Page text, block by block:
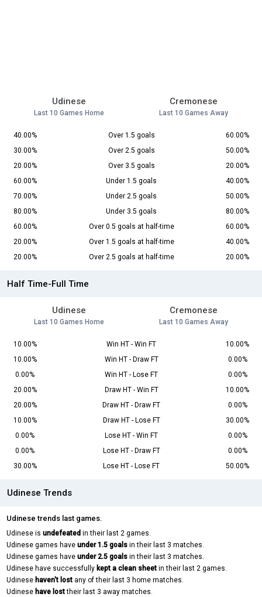
Udinese
Last 10 Games Home
Cremonese
Last 10 Games Away
40.00% Over 1.5 goals
60.00%
30.00%
Over 2.5 goals
50.00%
20.00%
Over 3.5 goals
20.00%
60.00%
Under 1.5 goals
40.00%
70.00%
Under 2.5 goals
50.00%
80.00%
Under 3.5 goals
80.00%
60.00%
Over 0.5 goals at half-time
60.00%
20.00%
Over 1.5 goals at half-time
40.00%
20.00%
Over 2.5 goals at half-time 20.00%
Half Time-Full Time
Udinese
Last 10 Games Home
Cremonese
Last 10 Games Away
10.00% Win HT - Win FT
10.00%
10.00%
Win HT - Draw FT
0.00%
0.00%
Win HT - Lose FT
0.00%
20.00%
Draw HT - Win FT
10.00%
20.00%
Draw HT - Draw FT
0.00%
10.00%
Draw HT - Lose FT
30.00%
0.00%
Lose HT - Win FT
0.00%
0.00%
Lose HT - Draw FT
0.00%
30.00%
Lose HT - Lose FT 50.00%
Udinese Trends
Udinese trends last games.
Udinese is undefeated in their last 2 games.
Udinese games have under 1.5 goals in their last 3 matches.
Udinese games have under 2.5 goals in their last 3 matches.
Udinese have successfully kept a clean sheet in their last 2 games.
Udinese haven't lost any of their last 3 home matches.
Udinese have losttheir last 3 away matches.